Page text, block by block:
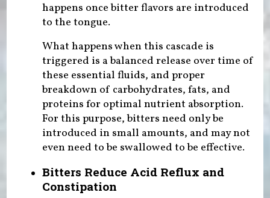
happens once bitter flavors are introduced
to the tongue.
What happens when this cascade is
triggered is a balanced release over time of
these essential fluids, and proper
breakdown of carbohydrates, fats, and
proteins for optimal nutrient absorption.
For this purpose, bitters need only be
introduced in small amounts, and may not
even need to be swallowed to be effective.
Bitters Reduce Acid Reflux and
Constipation